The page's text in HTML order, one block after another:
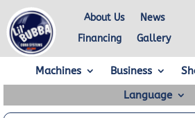
About Us
News
Financing
Gallery
Machines Business
Language